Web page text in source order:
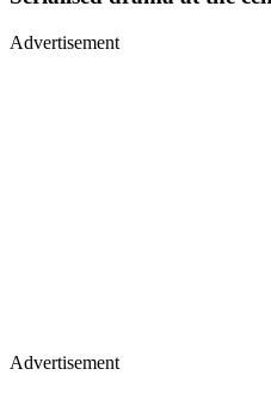
Advertisement
Advertisement